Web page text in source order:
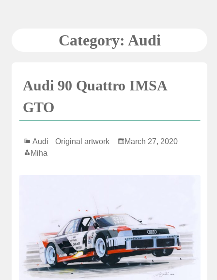
Category: Audi
Audi 90 Quattro IMSA
GTO
Audi Original artwork
March 27, 2020
Miha